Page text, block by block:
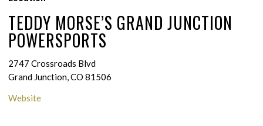
TEDDY MORSE’S GRAND JUNCTION
POWERSPORTS
2747 Crossroads Blvd
Grand Junction, CO 81506
Website